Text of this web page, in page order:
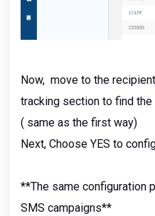
Now, move to the
tracking section to find
( same as the first way)
Next, Choose YES to
**The same configuration
SMS campaigns**